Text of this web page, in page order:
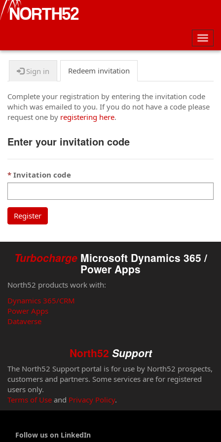
Sign in Redeem invitation
Complete your registration by entering the invitation code
which was emailed to you. If you do not have a code please
request one by registering here.
Enter your invitation code
Invitation code
Register
Turbocharge Microsoft Dynamics 365 /
Power Apps
North52 products work with:
Dynamics 365/CRM
Power Apps
Dataverse
North52 Support
The North52 Support portal is for use by North52 prospects,
customers and partners. Some services are for registered
users only.
Terms of Use and Privacy Policy.
Follow us on LinkedIn